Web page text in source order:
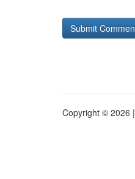
Copyright © 2026 |